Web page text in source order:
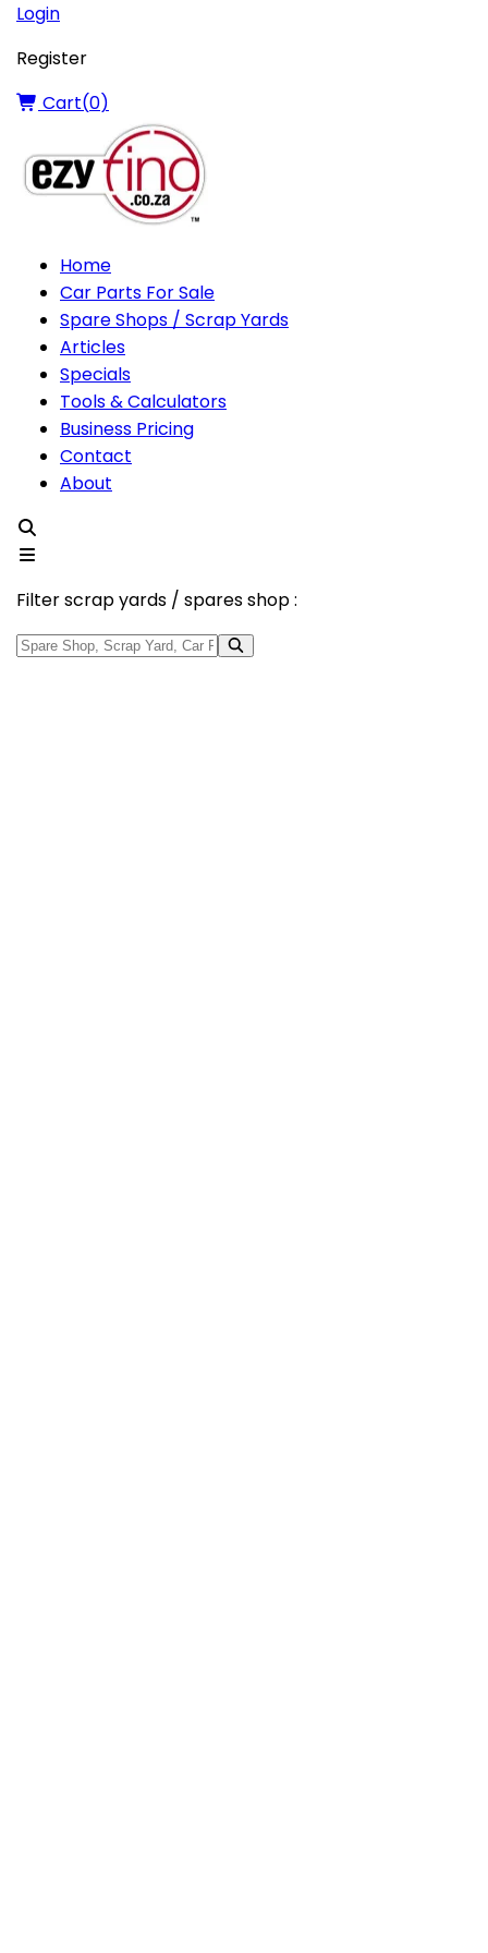
Login
Register
Cart(0)
Home
Car Parts For Sale
Spare Shops / Scrap Yards
Articles
Specials
Tools & Calculators
Business Pricing
Contact
About
Filter scrap yards / spares shop :